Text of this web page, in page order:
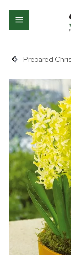
Prepared